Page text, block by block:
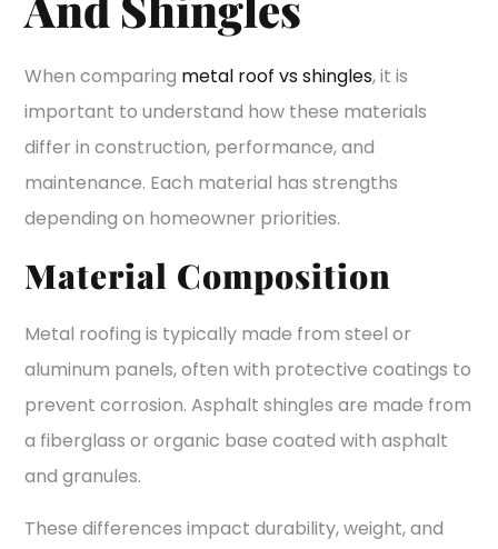
When comparing metal roof vs shingles, it is
important to understand how these materials
differ in construction, performance, and
maintenance. Each material has strengths
depending on homeowner priorities.
Material Composition
Metal roofing is typically made from steel or
aluminum panels, often with protective coatings to
prevent corrosion. Asphalt shingles are made from
a fiberglass or organic base coated with asphalt
and granules.
These differences impact durability, weight, and